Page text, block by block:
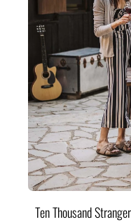
Ten Thousand